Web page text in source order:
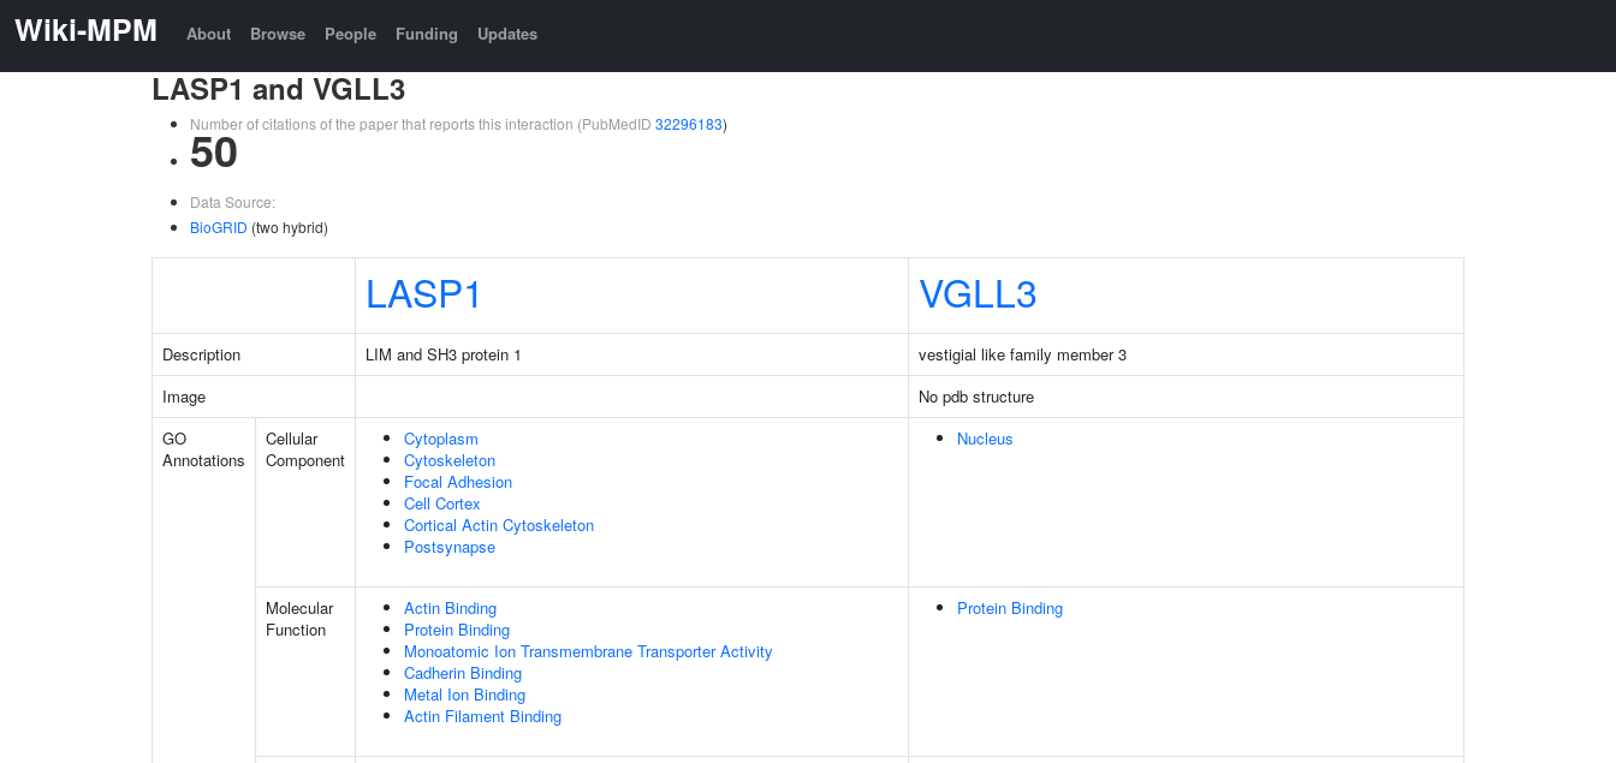
Wiki-MPM About Browse People Funding Updates
LASP1 and VGLL3
Number of citations of the paper that reports this interaction (PubMedID 32296183)
50
Data Source:
BioGRID (two hybrid)
LASP1 VGLL3
Description LIM and SH3 protein 1
vestigial like family member 3
Image
No pdb structure
GO
Annotations
Cellular
Component
Cytoplasm
Cytoskeleton
Focal Adhesion
Cell Cortex
Cortical Actin Cytoskeleton
Postsynapse
Nucleus
Molecular
Function
Actin Binding
Protein Binding
Monoatomic Ion Transmembrane Transporter Activity
Cadherin Binding
Metal Ion Binding
Actin Filament Binding
Protein Binding